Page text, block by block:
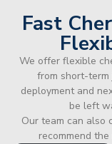
Fast
We offer flexible
from short-
deployment and
be left
Our team can also
recommend